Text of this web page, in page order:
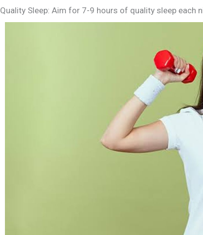
Quality Sleep: Aim for 7-9 hours of quality sleep each